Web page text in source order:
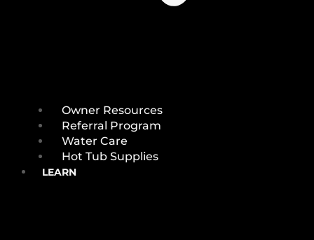
Owner Resources
Referral Program
Water Care
Hot Tub Supplies
LEARN